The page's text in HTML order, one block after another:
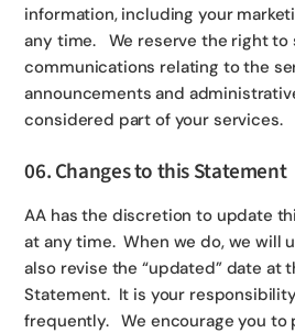
information, including your
any time. We reserve the right to
communications relating to the
announcements and
considered part of your services.
06. Changes to this Statement
AA has the discretion to update
at any time. When we do, we will
also revise the “updated” date at
Statement. It is your
frequently. We encourage you to